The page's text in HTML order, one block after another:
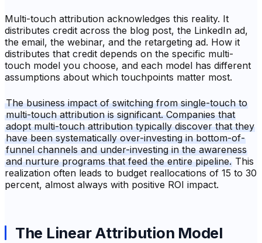
Multi-touch attribution acknowledges this reality. It
distributes credit across the blog post, the LinkedIn ad,
the email, the webinar, and the retargeting ad. How it
distributes that credit depends on the specific multi-
touch model you choose, and each model has different
assumptions about which touchpoints matter most.
The business impact of switching from single-touch to
multi-touch attribution is significant. Companies that
adopt multi-touch attribution typically discover that they
have been systematically over-investing in bottom-of-
funnel channels and under-investing in the awareness
and nurture programs that feed the entire pipeline. This
realization often leads to budget reallocations of 15 to 30
percent, almost always with positive ROI impact.
The Linear Attribution Model